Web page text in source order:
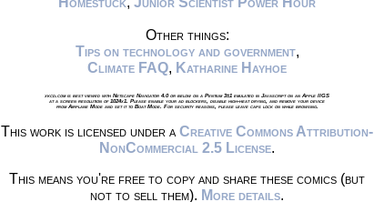
Other things:
Tips on technology and government,
Climate FAQ, Katharine Hayhoe
xkcd.com is best viewed with Netscape Navigator 4.0 or below on a Pentium 3±1 emulated in Javascript on an Apple IIGS
at a screen resolution of 1024x1. Please enable your ad blockers, disable high-heat drying, and remove your device
from Airplane Mode and set it to Boat Mode. For security reasons, please leave caps lock on while browsing.
This work is licensed under a Creative Commons Attribution-
NonCommercial 2.5 License.
This means you're free to copy and share these comics (but
not to sell them). More details.